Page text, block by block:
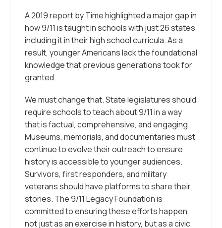
A 2019 report byTimehighlighted a major gap in
how 9/11 is taught in schools with just 26 states
including it in their high school curricula. As a
result, younger Americans lack the foundational
knowledge that previous generations took for
granted.
We must change that. State legislatures should
require schools to teach about 9/11 in a way
that is factual, comprehensive, and engaging.
Museums, memorials, and documentaries must
continue to evolve their outreach to ensure
history is accessible to younger audiences.
Survivors, first responders, and military
veterans should have platforms to share their
stories. The 9/11 Legacy Foundation is
committed to ensuring these efforts happen,
not just as an exercise in history, but as a civic